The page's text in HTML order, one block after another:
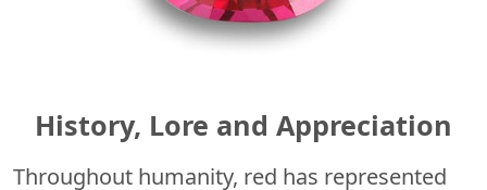
History, Lore and Appreciation
Throughout humanity, red has represented